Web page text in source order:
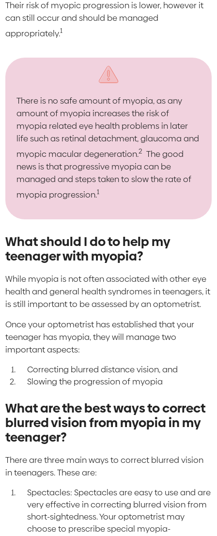
Their risk of myopic progression is lower, however it
can still occur and should be managed
appropriately.1
There is no safe amount of myopia, as any
amount of myopia increases the risk of
myopia related eye health problems in later
life such as retinal detachment, glaucoma and
myopic macular degeneration.2 The good
news is that progressive myopia can be
managed and steps taken to slow the rate of
myopia progression.1
What should I do to help my
teenager with myopia?
While myopia is not often associated with other eye
health and general health syndromes in teenagers, it
is still important to be assessed by an optometrist.
Once your optometrist has established that your
teenager has myopia, they will manage two
important aspects:
Correcting blurred distance vision, and
Slowing the progression of myopia
What are the best ways to correct
blurred vision from myopia in my
teenager?
There are three main ways to correct blurred vision
in teenagers. These are:
Spectacles: Spectacles are easy to use and are
very effective in correcting blurred vision from
short-sightedness. Your optometrist may
choose to prescribe special myopia-